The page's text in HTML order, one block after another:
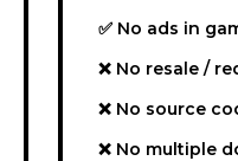
✅ No ads in
❌ No resale /
❌ No source
❌ No multiple